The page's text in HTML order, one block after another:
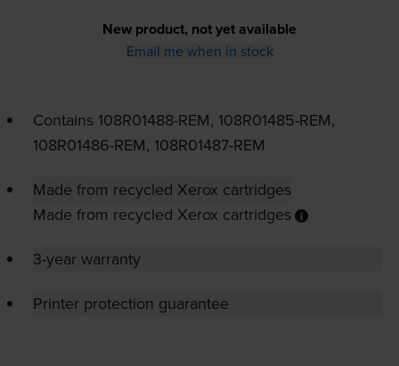
New product, not yet available
Email me when in stock
Contains 108R01488-REM, 108R01485-REM,
108R01486-REM, 108R01487-REM
Made from recycled Xerox cartridges
Made from recycled Xerox cartridges
3-year warranty
Printer protection guarantee